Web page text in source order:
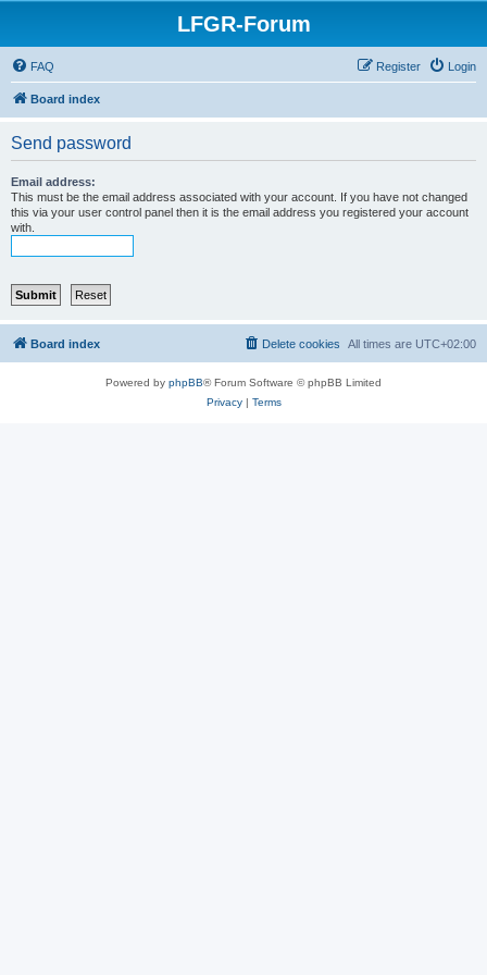
LFGR-Forum
FAQ Login
Register
Board index
Send password
Email address:
This must be the email address associated with your account. If you have not changed
this via your user control panel then it is the email address you registered your account
with.
Board index All times are UTC+02:00
Delete cookies
Powered by phpBB® Forum Software © phpBB Limited
Privacy| Terms